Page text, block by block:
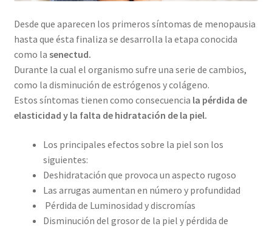
Desde que aparecen los primeros síntomas de menopausia
hasta que ésta finaliza se desarrolla la etapa conocida
como la senectud.
Durante la cual el organismo sufre una serie de cambios,
como la disminución de estrógenos y colágeno.
Estos síntomas tienen como consecuencia la pérdida de
elasticidad y la falta de hidratación de la piel.
Los principales efectos sobre la piel son los
siguientes:
Deshidratación que provoca un aspecto rugoso
Las arrugas aumentan en número y profundidad
Pérdida de Luminosidad y discromías
Disminución del grosor de la piel y pérdida de